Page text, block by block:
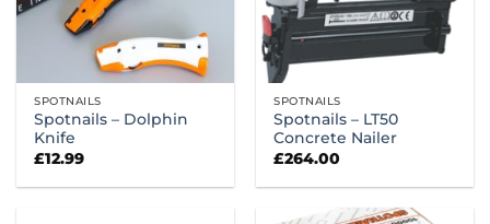
SPOTNAILS
Spotnails – Dolphin
Knife
£12.99
SPOTNAILS
Spotnails – LT50
Concrete Nailer
£264.00